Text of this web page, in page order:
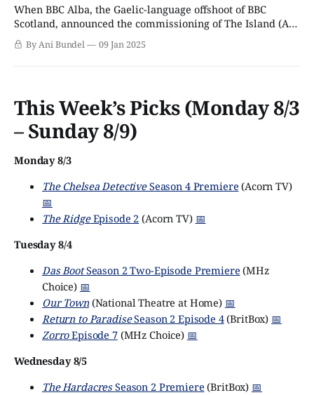
When BBC Alba, the Gaelic-language offshoot of BBC
Scotland, announced the commissioning of The Island (An
t-Eilean) in March 2024, it boasted that the series would
be the biggest and most high-profile Gaelic drama in the
By Ani Bundel 09 Jan 2025
This Week’s Picks (Monday 8/3
– Sunday 8/9)
Monday 8/3
The Chelsea DetectiveSeason 4 Premiere (Acorn TV)
📅
The RidgeEpisode 2 (Acorn TV) 📅
Tuesday 8/4
Das BootSeason 2 Two-Episode Premiere (MHz
Choice) 📅
Our Town(National Theatre at Home) 📅
Return to ParadiseSeason 2 Episode 4(BritBox) 📅
ZorroEpisode 7(MHz Choice) 📅
Wednesday 8/5
The HardacresSeason 2 Premiere (BritBox) 📅